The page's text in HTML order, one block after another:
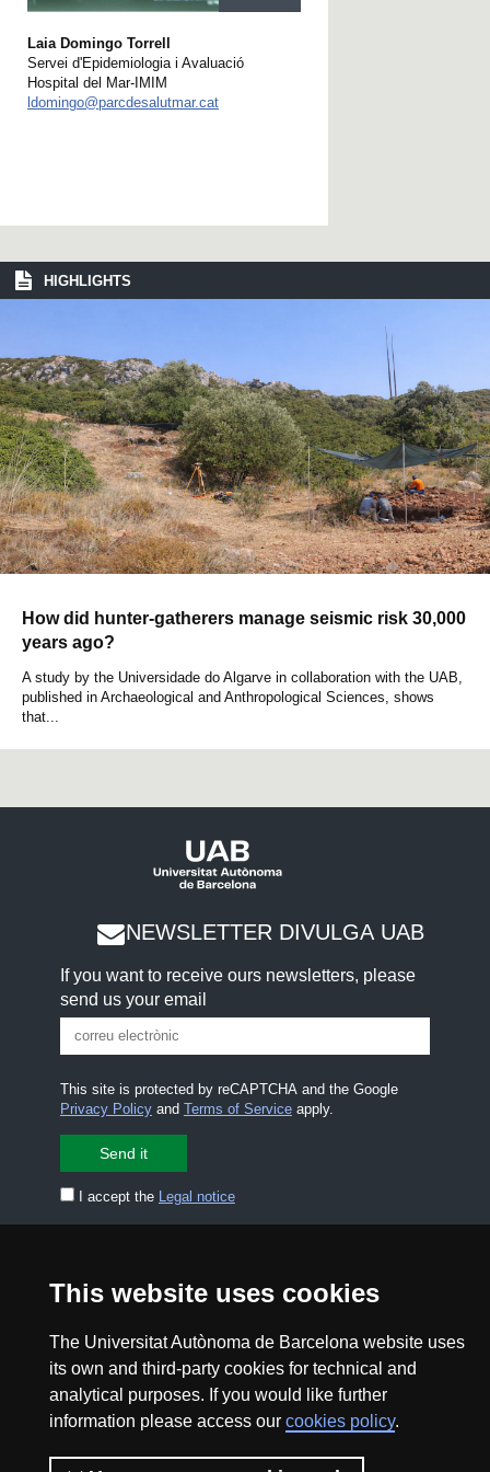
This website uses cookies
The Universitat Autònoma de Barcelona website uses
its own and third-party cookies for technical and
analytical purposes. If you would like further
information please access our cookies policy.
Laia Domingo Torrell
Servei d'Epidemiologia i Avaluació
Hospital del Mar-IMIM
ldomingo@parcdesalutmar.cat
HIGHLIGHTS
How did hunter-gatherers manage seismic risk 30,000
years ago?
A study by the Universidade do Algarve in collaboration with the UAB,
published in Archaeological and Anthropological Sciences, shows
that...
NEWSLETTER DIVULGA UAB
If you want to receive ours newsletters, please
send us your email
This site is protected by reCAPTCHA and the Google
Privacy Policyand Terms of Serviceapply.
I accept the Legal notice
Legal notice Data protection
About this website Web accessibility
UAB site map
2026 Divulga UAB - Creative Commons Attribution -